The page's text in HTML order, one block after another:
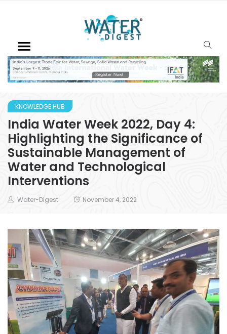
KNOWLEDGE HUB
India Water Week 2022, Day 4:
Highlighting the Significance of
Sustainable Management of
Water and Technological
Interventions
Water-Digest November 4, 2022